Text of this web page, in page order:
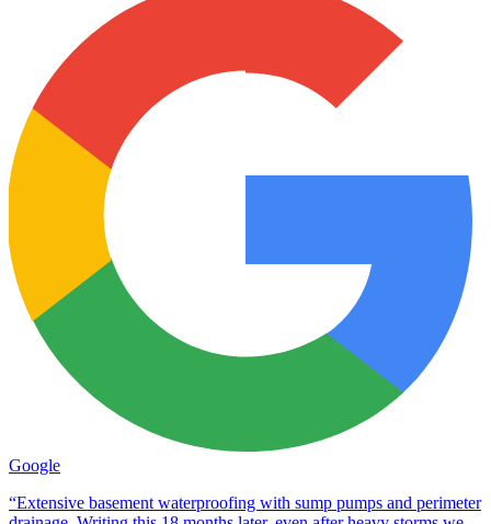
Google
“Extensive basement waterproofing with sump pumps and perimeter